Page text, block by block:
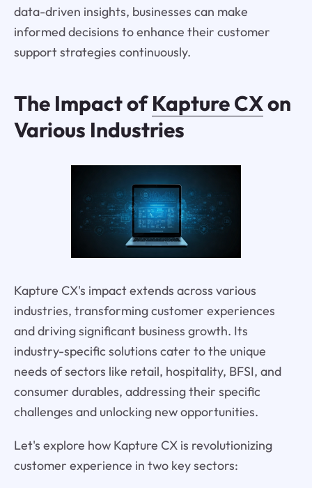
data-driven insights, businesses can make
informed decisions to enhance their customer
support strategies continuously.
The Impact ofKapture CXon
Various Industries
Kapture CX's impact extends across various
industries, transforming customer experiences
and driving significant business growth. Its
industry-specific solutions cater to the unique
needs of sectors like retail, hospitality, BFSI, and
consumer durables, addressing their specific
challenges and unlocking new opportunities.
Let's explore how Kapture CX is revolutionizing
customer experience in two key sectors: